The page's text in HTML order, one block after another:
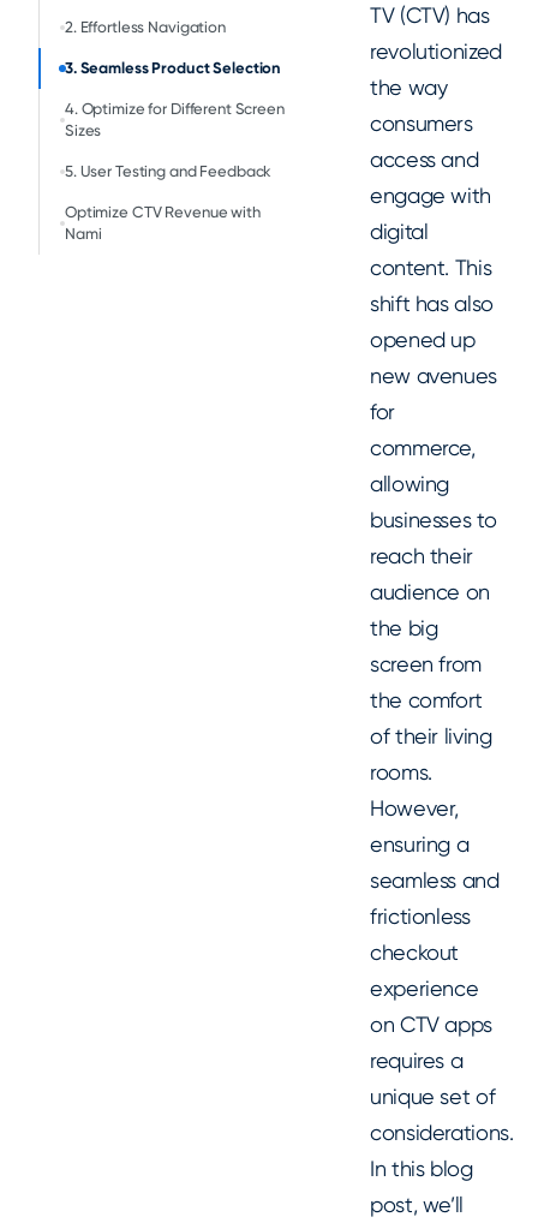
2. Effortless Navigation
3. Seamless Product Selection
4. Optimize for Different Screen
Sizes
5. User Testing and Feedback
Optimize CTV Revenue with
Nami
TV (CTV) has
revolutionized
the way
consumers
access and
engage with
digital
content. This
shift has also
opened up
new avenues
for
commerce,
allowing
businesses to
reach their
audience on
the big
screen from
the comfort
of their living
rooms.
However,
ensuring a
seamless and
frictionless
checkout
experience
on CTV apps
requires a
unique set of
considerations.
In this blog
post, we’ll